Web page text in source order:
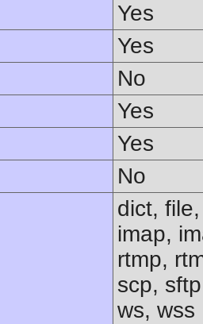
Yes
Yes
No
Yes
Yes
No
dict,
imap,
rtmp,
scp,
ws, wss